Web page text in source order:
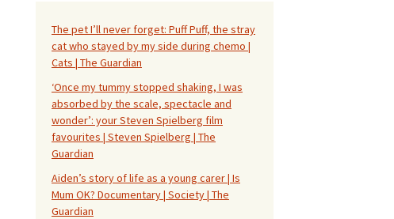
The pet I’ll never forget: Puff Puff, the stray
cat who stayed by my side during chemo |
Cats | The Guardian
‘Once my tummy stopped shaking, I was
absorbed by the scale, spectacle and
wonder’: your Steven Spielberg film
favourites | Steven Spielberg | The
Guardian
Aiden’s story of life as a young carer | Is
Mum OK? Documentary | Society | The
Guardian